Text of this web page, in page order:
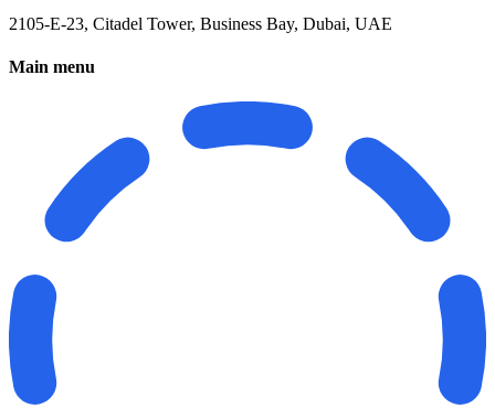
2105-E-23, Citadel Tower, Business Bay, Dubai, UAE
Main menu